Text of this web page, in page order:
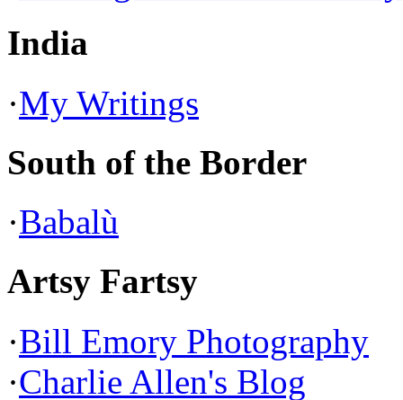
India
·My Writings
South of the Border
·Babalù
Artsy Fartsy
·Bill Emory Photography
·Charlie Allen's Blog